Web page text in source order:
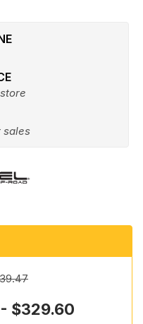
sales
$329.60